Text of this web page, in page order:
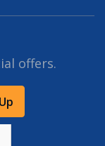
offers.